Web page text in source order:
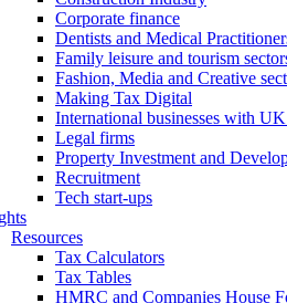
Corporate finance
Dentists and Medical
Family leisure and tourism
Fashion, Media and Creative
Making Tax Digital
International businesses with
Legal firms
Property Investment and
Recruitment
Tech start-ups
Resources
Tax Calculators
Tax Tables
HMRC and Companies House